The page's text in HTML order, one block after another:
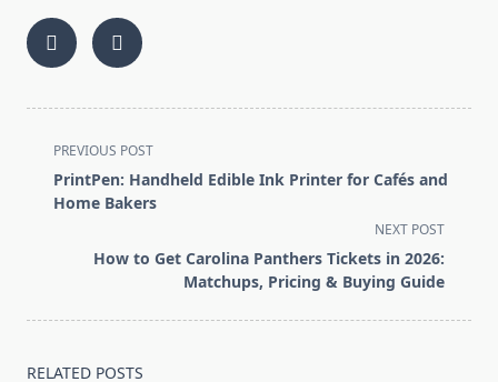
<span
class="nav-
subtitle
text">Page</span>
PREVIOUS POST
PrintPen: Handheld Edible Ink Printer for Cafés and
Home Bakers
NEXT POST
How to Get Carolina Panthers Tickets in 2026:
Matchups, Pricing & Buying Guide
RELATED POSTS